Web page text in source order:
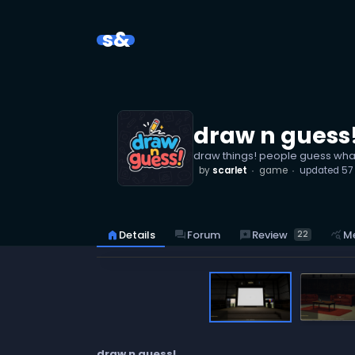
s&
draw n
draw things! people guess
by scarlet game updated 57
home Details forumForum reviewsReview 22 query_stats